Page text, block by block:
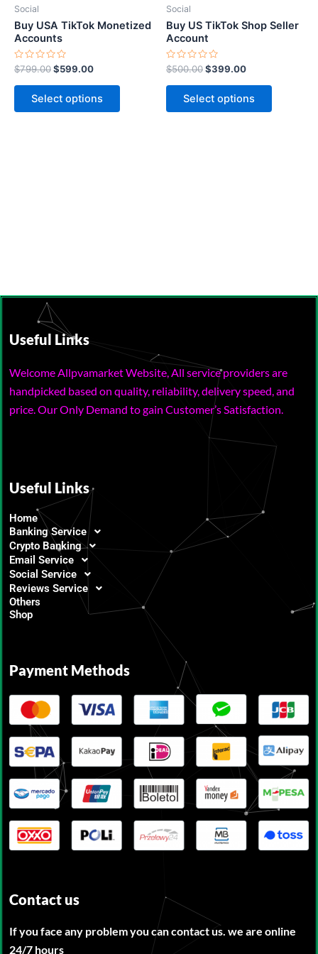
Social
Buy USA TikTok Monetized
Accounts
Rated
0
out
$799.00$599.00
Select options
chosen
page
Social
Buy US TikTok Shop Seller
Account
Rated
0
out
$500.00$399.00
Select options
chosen
page
Useful Links
Welcome Allpvamarket Website, All service providers are
handpicked based on quality, reliability, delivery speed, and
price. Our Only Demand to gain Customer’s Satisfaction.
Useful Links
Home
Banking Service
Crypto Banking
Email Service
Social Service
Reviews Service
Others
Shop
Payment Methods
Contact us
If you face any problem you can contact us. we are online
24/7 hours